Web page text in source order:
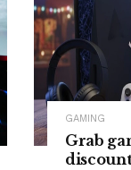
GAMING
Grab